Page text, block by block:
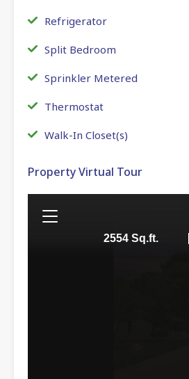
Refrigerator
Split Bedroom
Sprinkler Metered
Thermostat
Walk-In Closet(s)
Property Virtual Tour